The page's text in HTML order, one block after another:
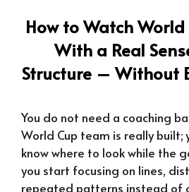
How to Watch
With a Real
Structure – Without
You do not need a coaching
World Cup team is really built;
know where to look while the
you start focusing on lines,
repeated patterns instead of